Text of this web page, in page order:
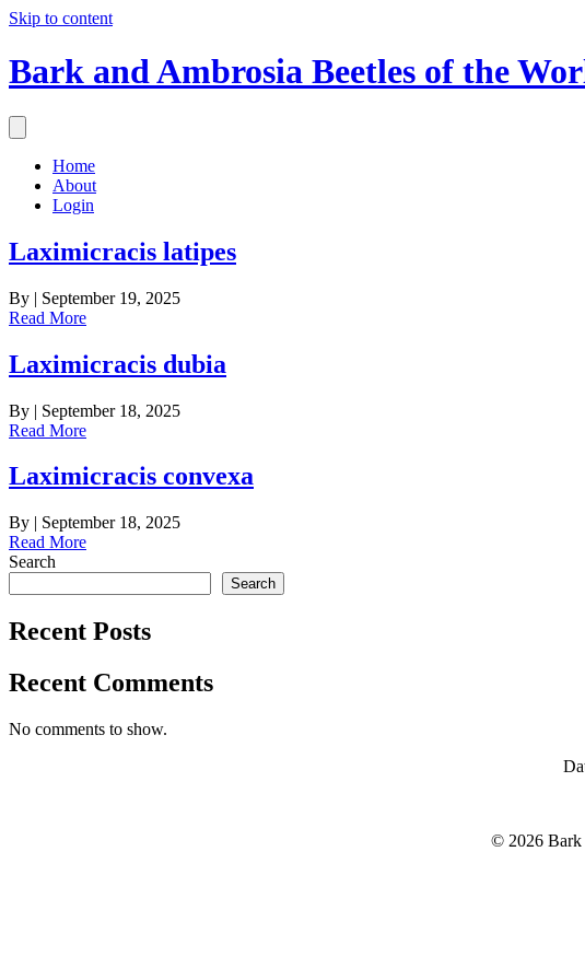
Skip to content
Bark and Ambrosia Beetles of the
Home
About
Login
Laximicracis latipes
By | September 19, 2025
Read More
Laximicracis dubia
By | September 18, 2025
Read More
Laximicracis convexa
By | September 18, 2025
Read More
Search
Search
Recent Posts
Recent Comments
No comments to show.
© 2026 Bark